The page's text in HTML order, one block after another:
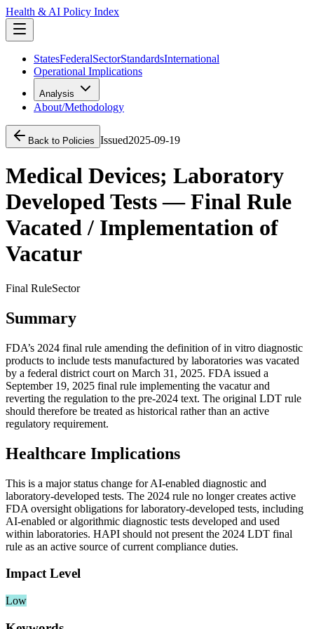
Health & AI Policy Index
StatesFederalSectorStandardsInternational
Operational Implications
Analysis
About/Methodology
Back to Policies Issued2025-09-19
Medical Devices; Laboratory
Developed Tests — Final Rule
Vacated / Implementation of
Vacatur
Final RuleSector
Summary
FDA’s 2024 final rule amending the definition of in vitro diagnostic
products to include tests manufactured by laboratories was vacated
by a federal district court on March 31, 2025. FDA issued a
September 19, 2025 final rule implementing the vacatur and
reverting the regulation to the pre-2024 text. The original LDT rule
should therefore be treated as historical rather than an active
regulatory requirement.
Healthcare Implications
This is a major status change for AI-enabled diagnostic and
laboratory-developed tests. The 2024 rule no longer creates active
FDA oversight obligations for laboratory-developed tests, including
AI-enabled or algorithmic diagnostic tests developed and used
within laboratories. HAPI should not present the 2024 LDT final
rule as an active source of current compliance duties.
Impact Level
Low